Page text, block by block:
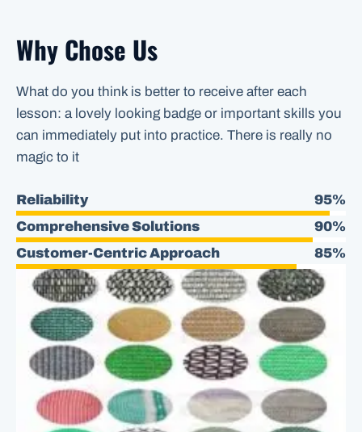
Why Chose Us
What do you think is better to receive after each
lesson: a lovely looking badge or important skills you
can immediately put into practice. There is really no
magic to it
Reliability
95%
Comprehensive Solutions
90%
Customer-Centric Approach
85%